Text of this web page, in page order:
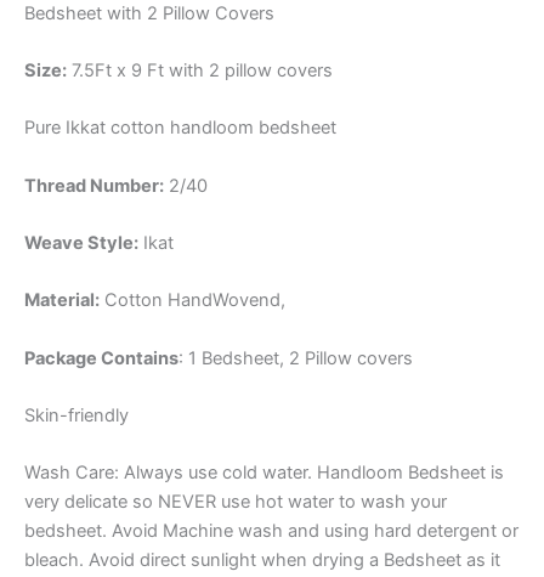
Bedsheet with 2 Pillow Covers
Size: 7.5Ft x 9 Ft with 2 pillow covers
Pure Ikkat cotton handloom bedsheet
Thread Number: 2/40
Weave Style: Ikat
Material: Cotton HandWovend,
Package Contains: 1 Bedsheet, 2 Pillow covers
Skin-friendly
Wash Care: Always use cold water. Handloom Bedsheet is
very delicate so NEVER use hot water to wash your
bedsheet. Avoid Machine wash and using hard detergent or
bleach. Avoid direct sunlight when drying a Bedsheet as it